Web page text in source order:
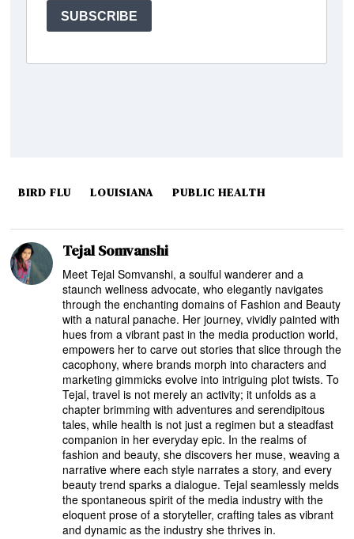
BIRD FLU LOUISIANA PUBLIC HEALTH
Tejal Somvanshi
Meet Tejal Somvanshi, a soulful wanderer and a
staunch wellness advocate, who elegantly navigates
through the enchanting domains of Fashion and Beauty
with a natural panache. Her journey, vividly painted with
hues from a vibrant past in the media production world,
empowers her to carve out stories that slice through the
cacophony, where brands morph into characters and
marketing gimmicks evolve into intriguing plot twists. To
Tejal, travel is not merely an activity; it unfolds as a
chapter brimming with adventures and serendipitous
tales, while health is not just a regimen but a steadfast
companion in her everyday epic. In the realms of
fashion and beauty, she discovers her muse, weaving a
narrative where each style narrates a story, and every
beauty trend sparks a dialogue. Tejal seamlessly melds
the spontaneous spirit of the media industry with the
eloquent prose of a storyteller, crafting tales as vibrant
and dynamic as the industry she thrives in.